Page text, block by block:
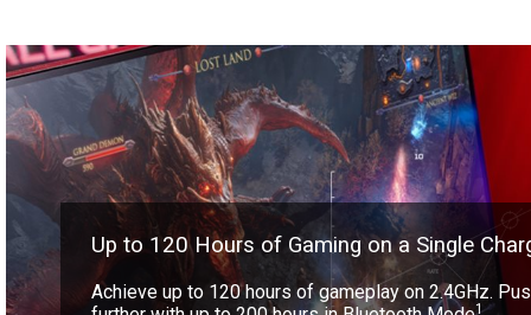
Up to 120 Hours of Gaming on a Single
Achieve up to 120 hours of gameplay on 2.4GHz.
1